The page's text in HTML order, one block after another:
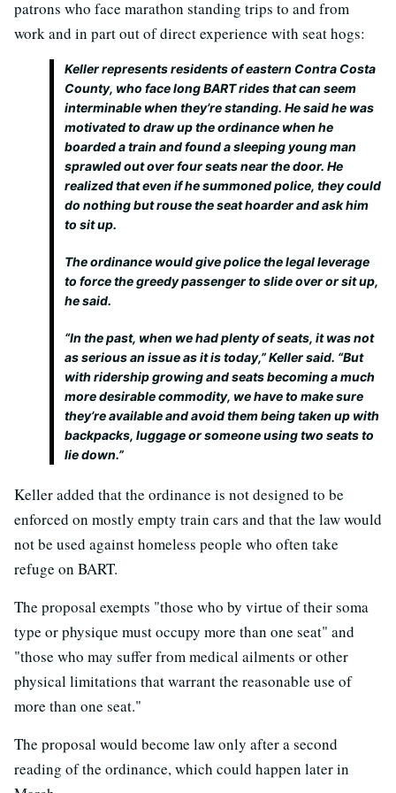
patrons who face marathon standing trips to and from
work and in part out of direct experience with seat hogs:
Keller represents residents of eastern Contra Costa
County, who face long BART rides that can seem
interminable when they’re standing. He said he was
motivated to draw up the ordinance when he
boarded a train and found a sleeping young man
sprawled out over four seats near the door. He
realized that even if he summoned police, they could
do nothing but rouse the seat hoarder and ask him
to sit up.
The ordinance would give police the legal leverage
to force the greedy passenger to slide over or sit up,
he said.
“In the past, when we had plenty of seats, it was not
as serious an issue as it is today,” Keller said. “But
with ridership growing and seats becoming a much
more desirable commodity, we have to make sure
they’re available and avoid them being taken up with
backpacks, luggage or someone using two seats to
lie down.”
Keller added that the ordinance is not designed to be
enforced on mostly empty train cars and that the law would
not be used against homeless people who often take
refuge on BART.
The proposal exempts "those who by virtue of their soma
type or physique must occupy more than one seat" and
"those who may suffer from medical ailments or other
physical limitations that warrant the reasonable use of
more than one seat."
The proposal would become law only after a second
reading of the ordinance, which could happen later in